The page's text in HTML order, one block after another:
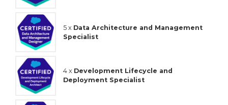
5 x Data Architecture and Management
Specialist
4 x Development Lifecycle and
Deployment Specialist